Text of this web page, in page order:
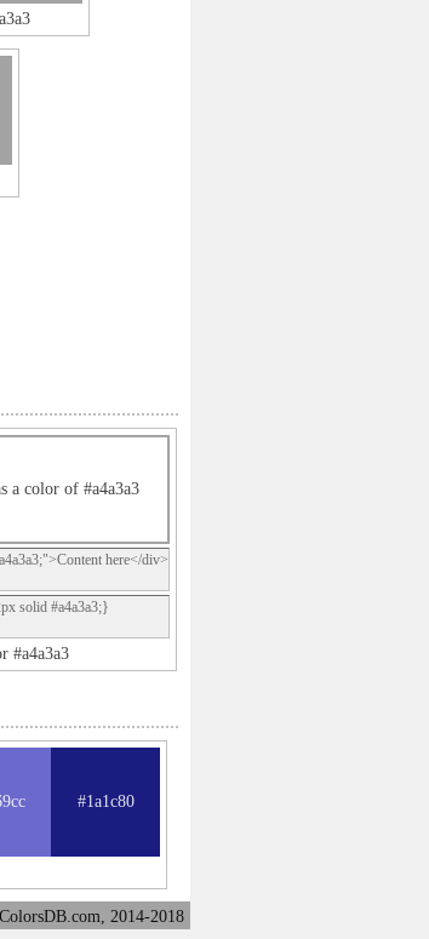
a color of #a4a3a3
here</div>
solid #a4a3a3;}
#a4a3a3
#1a1c80
2014-2018